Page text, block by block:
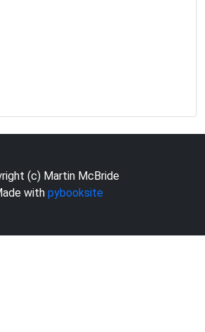
(c) Martin McBride
with pybooksite